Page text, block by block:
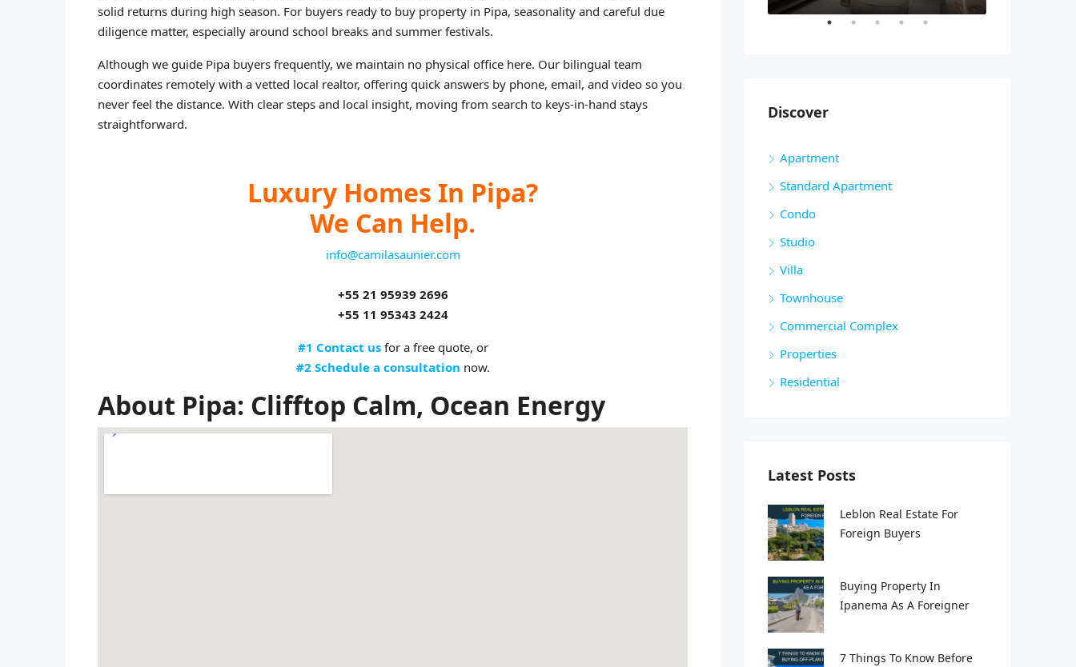
solid returns during high season. For buyers ready to buy property in Pipa, seasonality and careful due
diligence matter, especially around school breaks and summer festivals.
Although we guide Pipa buyers frequently, we maintain no physical office here. Our bilingual team
coordinates remotely with a vetted local realtor, offering quick answers by phone, email, and video so you
never feel the distance. With clear steps and local insight, moving from search to keys-in-hand stays
straightforward.
Luxury Homes In Pipa?
We Can Help.
info@camilasaunier.com
+55 21 95939 2696
+55 11 95343 2424
#1 Contact us for a free quote, or
#2 Schedule a consultation now.
About Pipa: Clifftop Calm, Ocean Energy
Discover
Apartment
Standard Apartment
Condo
Studio
Villa
Townhouse
Commercial Complex
Properties
Residential
Latest Posts
Leblon Real Estate For
Foreign Buyers
Buying Property In
Ipanema As A Foreigner
7 Things To Know Before